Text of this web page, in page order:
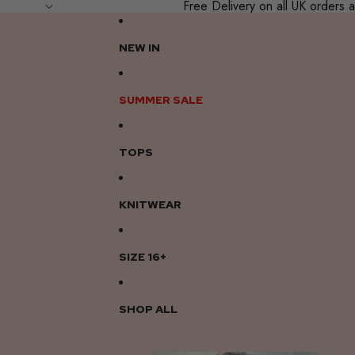
Free Delivery on all UK orders
NEW IN
SUMMER SALE
TOPS
KNITWEAR
SIZE 16+
SHOP ALL